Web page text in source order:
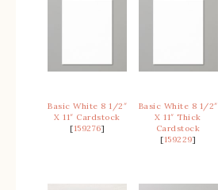
Basic White 8 1/2″
X 11″ Cardstock
[159276]
Basic White 8 1/2″
X 11″ Thick
Cardstock
[159229]